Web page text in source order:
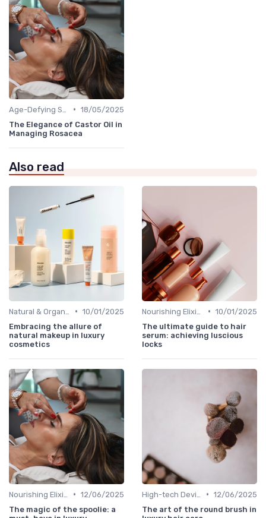
• 18/05/2025
The Elegance of Castor Oil in
Managing Rosacea
Also read
• 10/01/2025
Embracing the allure of
natural makeup in luxury
cosmetics
• 10/01/2025
The ultimate guide to hair
serum: achieving luscious
locks
• 12/06/2025
The magic of the spoolie: a
• 12/06/2025
The art of the round brush in